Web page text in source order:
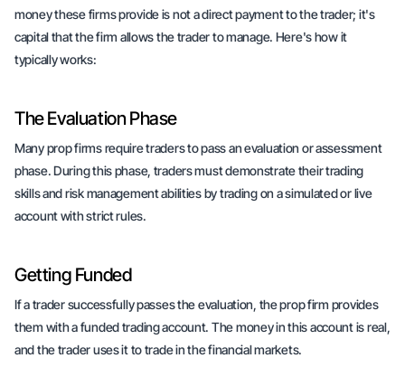
money these firms provide is not a direct payment to the trader; it's
capital that the firm allows the trader to manage. Here's how it
typically works:
The Evaluation Phase
Many prop firms require traders to pass an evaluation or assessment
phase. During this phase, traders must demonstrate their trading
skills and risk management abilities by trading on a simulated or live
account with strict rules.
Getting Funded
If a trader successfully passes the evaluation, the prop firm provides
them with a funded trading account. The money in this account is real,
and the trader uses it to trade in the financial markets.